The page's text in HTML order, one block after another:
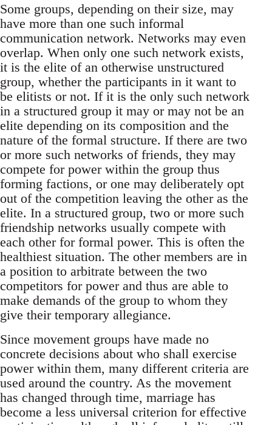
Some groups, depending on their size, may
have more than one such informal
communication network. Networks may even
overlap. When only one such network exists,
it is the elite of an otherwise unstructured
group, whether the participants in it want to
be elitists or not. If it is the only such network
in a structured group it may or may not be an
elite depending on its composition and the
nature of the formal structure. If there are two
or more such networks of friends, they may
compete for power within the group thus
forming factions, or one may deliberately opt
out of the competition leaving the other as the
elite. In a structured group, two or more such
friendship networks usually compete with
each other for formal power. This is often the
healthiest situation. The other members are in
a position to arbitrate between the two
competitors for power and thus are able to
make demands of the group to whom they
give their temporary allegiance.
Since movement groups have made no
concrete decisions about who shall exercise
power within them, many different criteria are
used around the country. As the movement
has changed through time, marriage has
become a less universal criterion for effective